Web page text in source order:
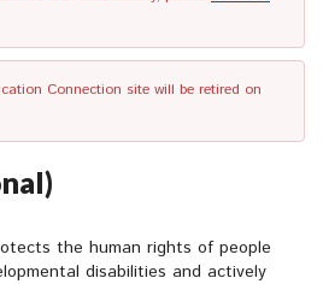
Connection site will be retired on
the human rights of people
disabilities and actively